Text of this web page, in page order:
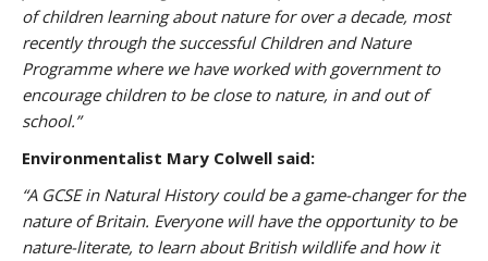
of children learning about nature for over a decade, most
recently through the successful Children and Nature
Programme where we have worked with government to
encourage children to be close to nature, in and out of
school.”
Environmentalist Mary Colwell said:
“A GCSE in Natural History could be a game-changer for the
nature of Britain. Everyone will have the opportunity to be
nature-literate, to learn about British wildlife and how it